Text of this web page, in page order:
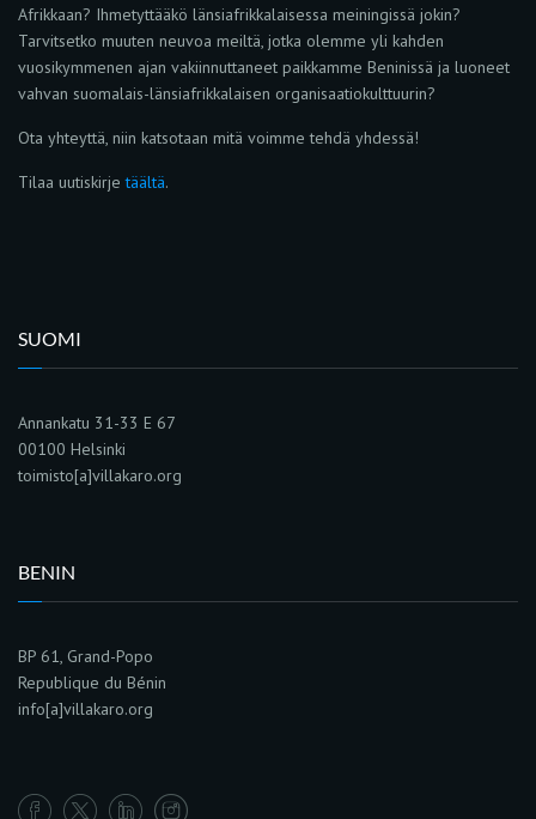
Afrikkaan? Ihmetyttääkö länsiafrikkalaisessa meiningissä jokin?
Tarvitsetko muuten neuvoa meiltä, jotka olemme yli kahden
vuosikymmenen ajan vakiinnuttaneet paikkamme Beninissä ja luoneet
vahvan suomalais-länsiafrikkalaisen organisaatiokulttuurin?
Ota yhteyttä, niin katsotaan mitä voimme tehdä yhdessä!
Tilaa uutiskirjetäältä.
SUOMI
Annankatu 31-33 E 67
00100 Helsinki
toimisto[a]villakaro.org
BENIN
BP 61, Grand-Popo
Republique du Bénin
info[a]villakaro.org